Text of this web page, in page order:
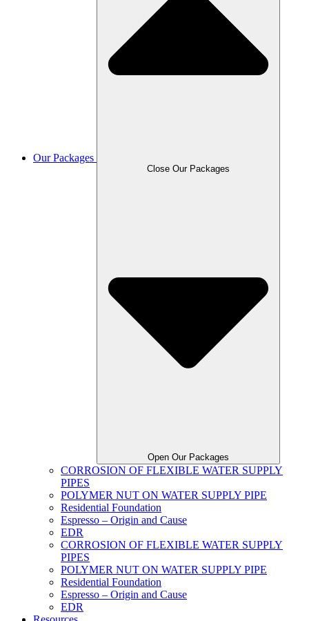
Our Packages
Close Our Packages
Open Our Packages
CORROSION OF FLEXIBLE WATER SUPPLY
PIPES
POLYMER NUT ON WATER SUPPLY PIPE
Residential Foundation
Espresso – Origin and Cause
EDR
CORROSION OF FLEXIBLE WATER SUPPLY
PIPES
POLYMER NUT ON WATER SUPPLY PIPE
Residential Foundation
Espresso – Origin and Cause
EDR